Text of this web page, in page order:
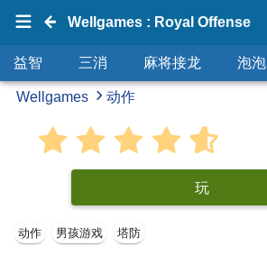
Wellgames : Royal Offense
益智 三消 麻将接龙 泡泡
Wellgames 动作
玩
动作 男孩游戏 塔防